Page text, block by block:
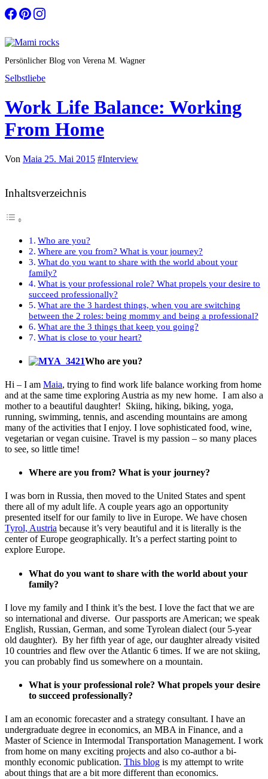
Zum
Inhalt
Persönlicher Blog von Verena M. Wagner
Selbstliebe
Work Life Balance: Working
From Home
Von Maia 25. Mai 2015 #Interview
Inhaltsverzeichnis
Who are you?
Where are you from? What is your journey?
What do you want to share with the world about your
family?
What is your professional role? What propels your desire to
succeed professionally?
What are the 3 hardest things, when you are switching
between the 2 roles: being mommy and being a professional?
What are the 3 things that keep you going?
What is close to your heart?
Who are you?
Hi – I am Maia, trying to find work life balance working from home
and at the same time exploring Austria as my new home. I am also a
mother to a beautiful daughter! Skiing, hiking, biking, yoga,
running, swimming, tennis, and ascending mountains are among
many of the activities that I enjoy. I love sophisticated food, wine,
vegetarian or vegan cuisine. Travel is my passion – so many places
to see, so little time!
Where are you from? What is your journey?
I was born in Russia, then moved to the United States and spent
there all of my adult life. A couple years ago an opportunity
presented itself for our family to live in Europe. We have chosen
Tyrol, Austria because it’s very beautiful and it is literally is the
center of Europe geographically. It’s a perfect starting point to
explore Europe.
What do you want to share with the world about your
family?
I love my family and I think it’s the best. I love the fact that we are
so international and diverse. Our passports are American; we speak
English, Russian, German, and some Tyrolean dialect (our 5-year
old daughter). By her fifth year of age, our daughter already visited
10 countries and flew over the Atlantic 6 times. If we are not skiing,
you can probably find us somewhere on a mountain.
What is your professional role? What propels your desire
to succeed professionally?
I am an economic forecaster and a strategy consultant. I have an
undergraduate degree in economics, an MBA in Finance, and a
Master of Science in Intermodal Transportation Management. I work
from home on many exciting projects and also co-author a bi-
monthly economic publication. This blog is my attempt to write
about things that are a bit more different than economics.